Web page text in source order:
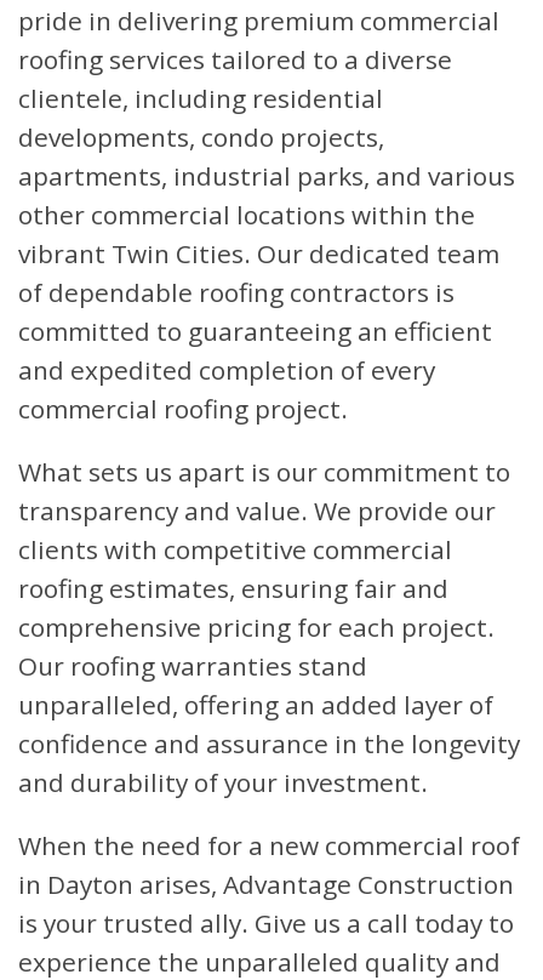
pride in delivering premium commercial
roofing services tailored to a diverse
clientele, including residential
developments, condo projects,
apartments, industrial parks, and various
other commercial locations within the
vibrant Twin Cities. Our dedicated team
of dependable roofing contractors is
committed to guaranteeing an efficient
and expedited completion of every
commercial roofing project.
What sets us apart is our commitment to
transparency and value. We provide our
clients with competitive commercial
roofing estimates, ensuring fair and
comprehensive pricing for each project.
Our roofing warranties stand
unparalleled, offering an added layer of
confidence and assurance in the longevity
and durability of your investment.
When the need for a new commercial roof
in Dayton arises, Advantage Construction
is your trusted ally. Give us a call today to
experience the unparalleled quality and